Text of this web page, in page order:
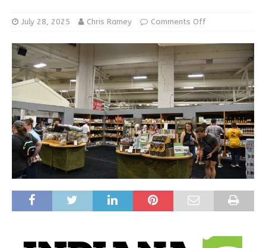
July 28, 2025 Chris Ramey Comments Off